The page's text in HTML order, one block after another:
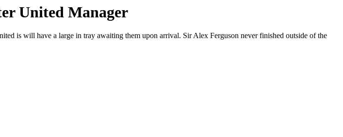
United Manager
is will have a large in tray awaiting them upon arrival. Sir Alex Ferguson never finished outside of the